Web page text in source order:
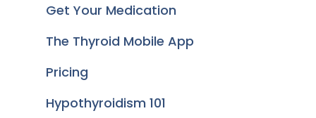
Get Your Medication
The Thyroid Mobile App
Pricing
Hypothyroidism 101